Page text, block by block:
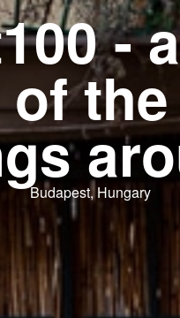
-
Budapest, Hungary